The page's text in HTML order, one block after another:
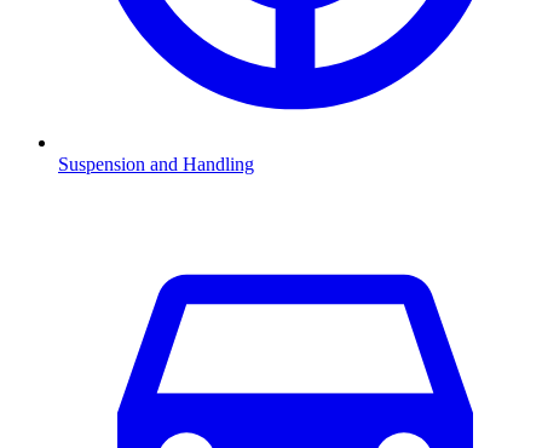
Suspension and Handling